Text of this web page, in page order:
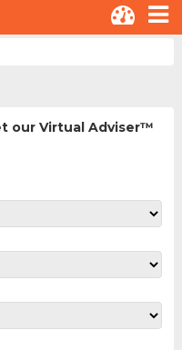
our Virtual Adviser™